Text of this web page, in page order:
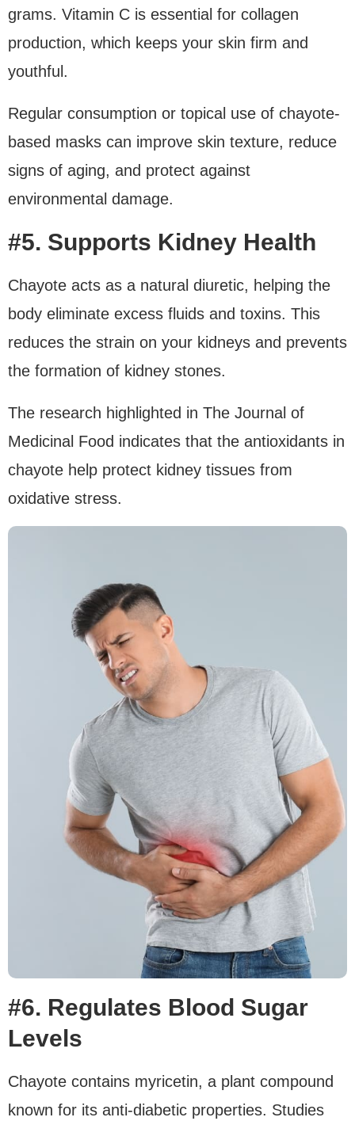
grams. Vitamin C is essential for collagen
production, which keeps your skin firm and
youthful.
Regular consumption or topical use of chayote-
based masks can improve skin texture, reduce
signs of aging, and protect against
environmental damage.
#5. Supports Kidney Health
Chayote acts as a natural diuretic, helping the
body eliminate excess fluids and toxins. This
reduces the strain on your kidneys and prevents
the formation of kidney stones.
The research highlighted in The Journal of
Medicinal Food indicates that the antioxidants in
chayote help protect kidney tissues from
oxidative stress.
#6. Regulates Blood Sugar
Levels
Chayote contains myricetin, a plant compound
known for its anti-diabetic properties. Studies